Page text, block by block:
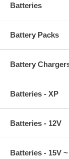
Batteries
Battery Packs
Battery
Batteries - XP
Batteries - 12V
Batteries - 15V